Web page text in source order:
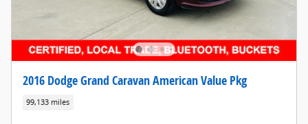
2016 Dodge Grand Caravan American Value Pkg
99,133 miles